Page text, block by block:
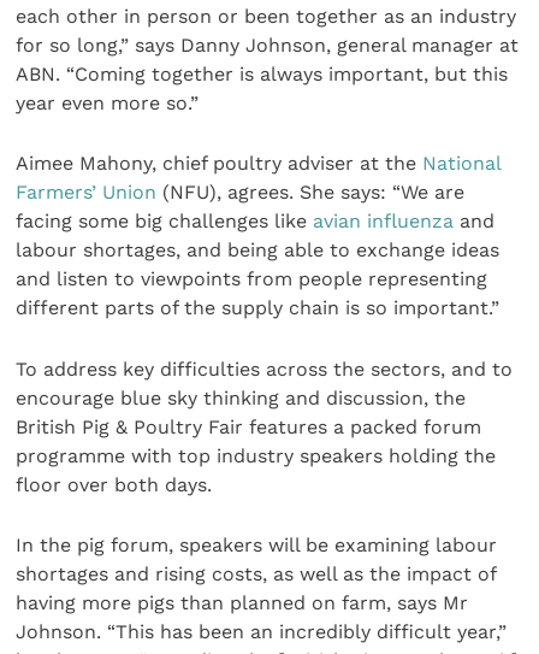
each other in person or been together as an industry
for so long,” says Danny Johnson, general manager at
ABN. “Coming together is always important, but this
year even more so.”
Aimee Mahony, chief poultry adviser at the National
Farmers’ Union (NFU), agrees. She says: “We are
facing some big challenges like avian influenza and
labour shortages, and being able to exchange ideas
and listen to viewpoints from people representing
different parts of the supply chain is so important.”
To address key difficulties across the sectors, and to
encourage blue sky thinking and discussion, the
British Pig & Poultry Fair features a packed forum
programme with top industry speakers holding the
floor over both days.
In the pig forum, speakers will be examining labour
shortages and rising costs, as well as the impact of
having more pigs than planned on farm, says Mr
Johnson. “This has been an incredibly difficult year,”